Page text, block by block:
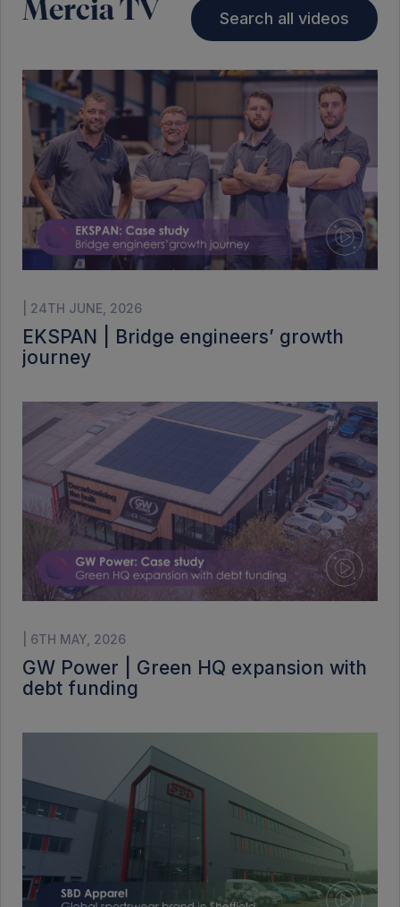
Mercia TV Search all videos
| 24TH JUNE, 2026
EKSPAN | Bridge engineers’ growth
journey
| 6TH MAY, 2026
GW Power | Green HQ expansion with
debt funding